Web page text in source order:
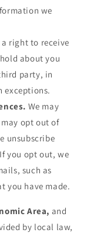
we
a right to receive
about you
party, in
exceptions.
We may
opt out of
unsubscribe
you opt out, we
such as
you have made.
Area, and
by local law,